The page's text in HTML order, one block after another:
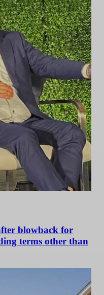
blowback for
terms other than